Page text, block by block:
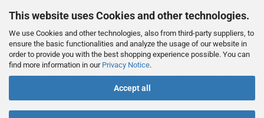
This website uses Cookies and other technologies.
We use Cookies and other technologies, also from third-party suppliers, to
ensure the basic functionalities and analyze the usage of our website in
order to provide you with the best shopping experience possible. You can
find more information in our Privacy Notice.
Accept all
This text can be edited at Content Manager -> Footer 4th Column in the